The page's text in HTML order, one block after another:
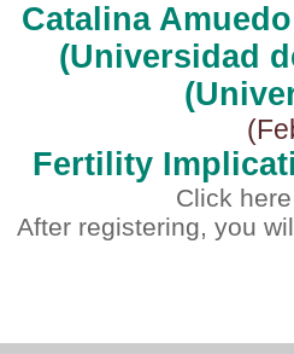
Catalina
(Universidad
Fertility
Click
After registering, you